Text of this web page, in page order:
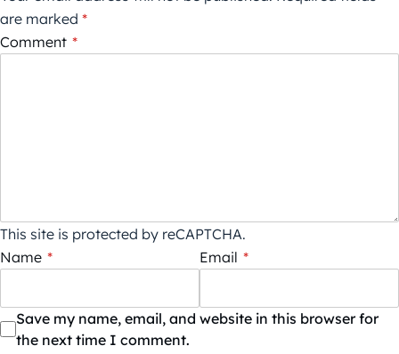
are marked *
Comment *
This site is protected by reCAPTCHA.
Name * Email *
Save my name, email, and website in this browser for
the next time I comment.